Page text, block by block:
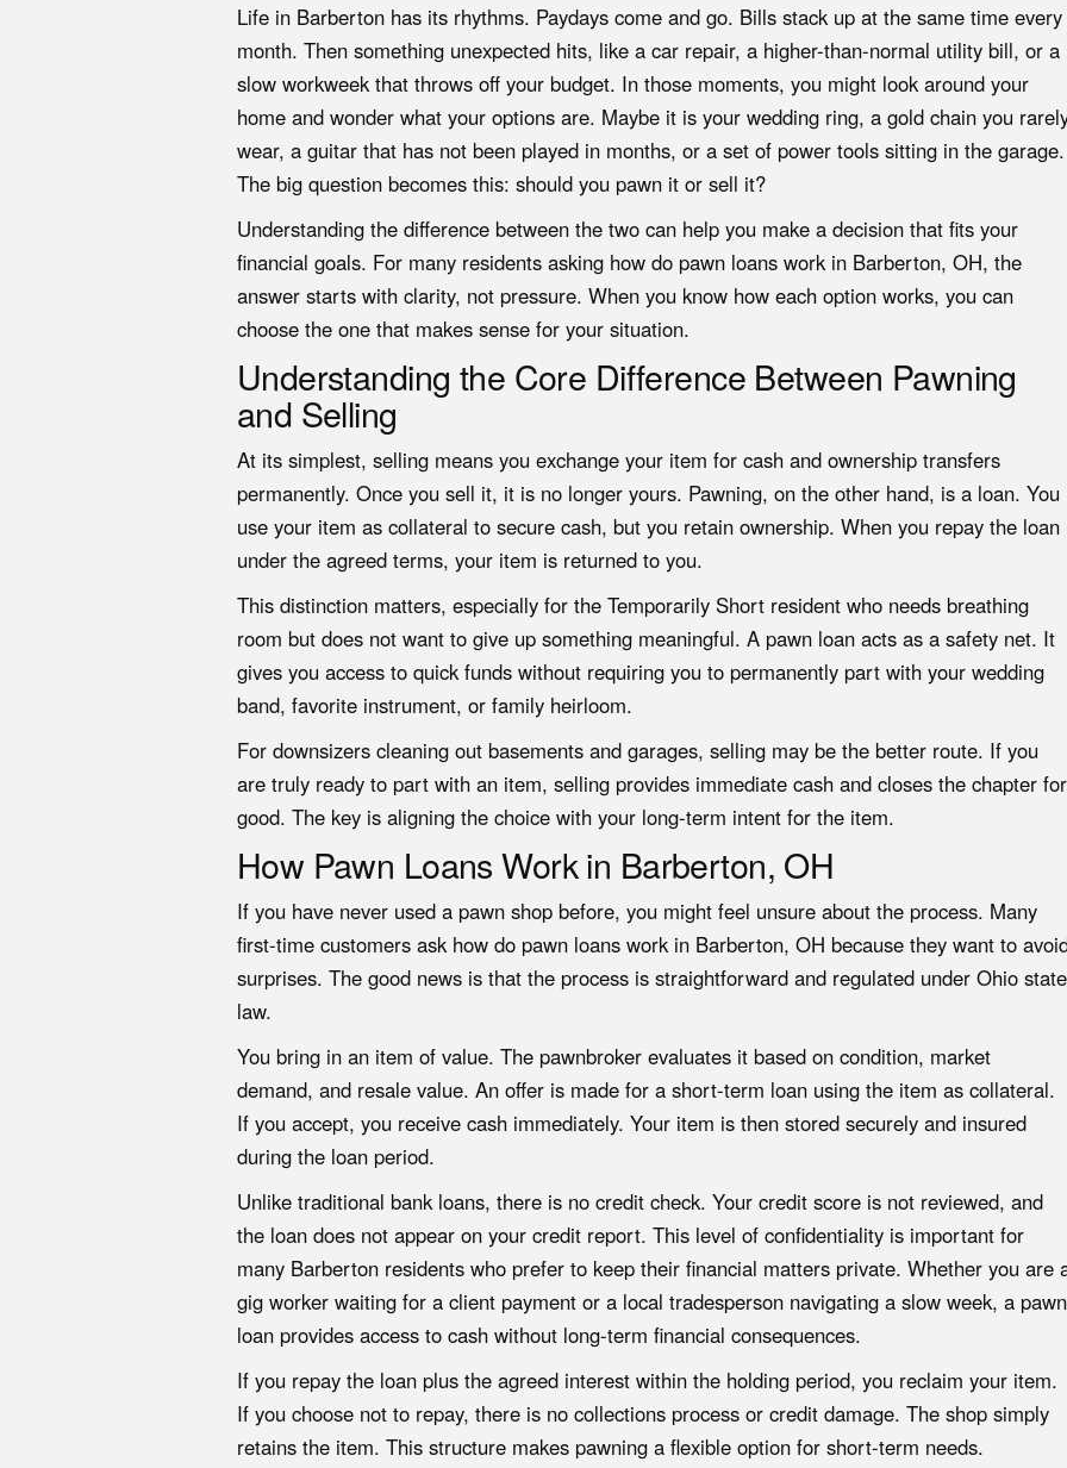
Life in Barberton has its rhythms. Paydays come and go. Bills stack up at the same time every
month. Then something unexpected hits, like a car repair, a higher-than-normal utility bill, or a
slow workweek that throws off your budget. In those moments, you might look around your
home and wonder what your options are. Maybe it is your wedding ring, a gold chain you
wear, a guitar that has not been played in months, or a set of power tools sitting in the garage.
The big question becomes this: should you pawn it or sell it?
Understanding the difference between the two can help you make a decision that fits your
financial goals. For many residents asking how do pawn loans work in Barberton, OH, the
answer starts with clarity, not pressure. When you know how each option works, you can
choose the one that makes sense for your situation.
Understanding the Core Difference Between Pawning
and Selling
At its simplest, selling means you exchange your item for cash and ownership transfers
permanently. Once you sell it, it is no longer yours. Pawning, on the other hand, is a loan. You
use your item as collateral to secure cash, but you retain ownership. When you repay the loan
under the agreed terms, your item is returned to you.
This distinction matters, especially for the Temporarily Short resident who needs breathing
room but does not want to give up something meaningful. A pawn loan acts as a safety net. It
gives you access to quick funds without requiring you to permanently part with your wedding
band, favorite instrument, or family heirloom.
For downsizers cleaning out basements and garages, selling may be the better route. If you
are truly ready to part with an item, selling provides immediate cash and closes the chapter for
good. The key is aligning the choice with your long-term intent for the item.
How Pawn Loans Work in Barberton, OH
If you have never used a pawn shop before, you might feel unsure about the process. Many
first-time customers ask how do pawn loans work in Barberton, OH because they want to
surprises. The good news is that the process is straightforward and regulated under Ohio state
law.
You bring in an item of value. The pawnbroker evaluates it based on condition, market
demand, and resale value. An offer is made for a short-term loan using the item as collateral.
If you accept, you receive cash immediately. Your item is then stored securely and insured
during the loan period.
Unlike traditional bank loans, there is no credit check. Your credit score is not reviewed, and
the loan does not appear on your credit report. This level of confidentiality is important for
many Barberton residents who prefer to keep their financial matters private. Whether you are
gig worker waiting for a client payment or a local tradesperson navigating a slow week, a pawn
loanprovides access to cash without long-term financial consequences.
If you repay the loan plus the agreed interest within the holding period, you reclaim your item.
If you choose not to repay, there is no collections process or credit damage. The shop simply
retains the item. This structure makes pawning a flexible option for short-term needs.